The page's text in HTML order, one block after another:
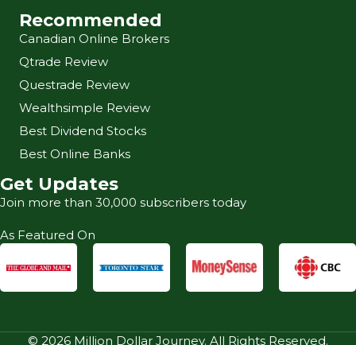
Recommended
Canadian Online Brokers
Qtrade Review
Questrade Review
Wealthsimple Review
Best Dividend Stocks
Best Online Banks
Get Updates
Join more than 30,000 subscribers today
As Featured On
© 2026 Million Dollar Journey. All Rights Reserved.